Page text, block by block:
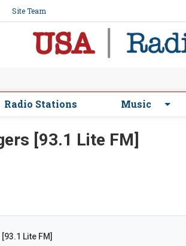
Site Team
Radio Stations Music
[93.1 Lite FM]
Lite FM]